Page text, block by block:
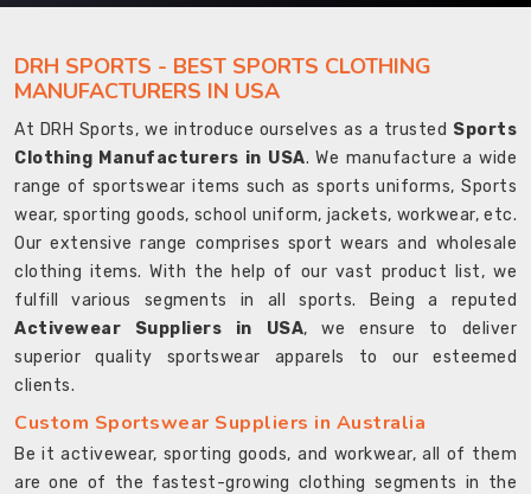
DRH SPORTS - BEST SPORTS CLOTHING
MANUFACTURERS IN USA
At DRH Sports, we introduce ourselves as a trusted Sports
Clothing Manufacturers in USA. We manufacture a wide
range of sportswear items such as sports uniforms, Sports
wear, sporting goods, school uniform, jackets, workwear, etc.
Our extensive range comprises sport wears and wholesale
clothing items. With the help of our vast product list, we
fulfill various segments in all sports. Being a reputed
Activewear Suppliers in USA, we ensure to deliver
superior quality sportswear apparels to our esteemed
clients.
Custom Sportswear Suppliers in Australia
Be it activewear, sporting goods, and workwear, all of them
are one of the fastest-growing clothing segments in the